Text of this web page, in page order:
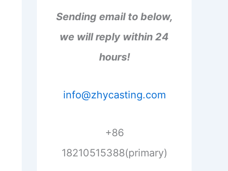
Sending email to below,
we will reply within 24
hours!
info@zhycasting.com
+86
18210515388(primary)